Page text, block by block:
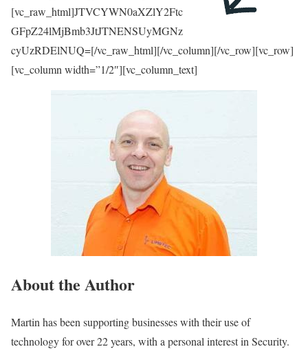
[vc_raw_html]JTVCYWN0aXZlY2Ftc
GFpZ24lMjBmb3JtJTNENSUyMGNz
cyUzRDElNUQ=[/vc_raw_html][/vc_column][/vc_row][vc_row]
[vc_column width=”1/2″][vc_column_text]
About the Author
Martin has been supporting businesses with their use of
technology for over 22 years, with a personal interest in Security.